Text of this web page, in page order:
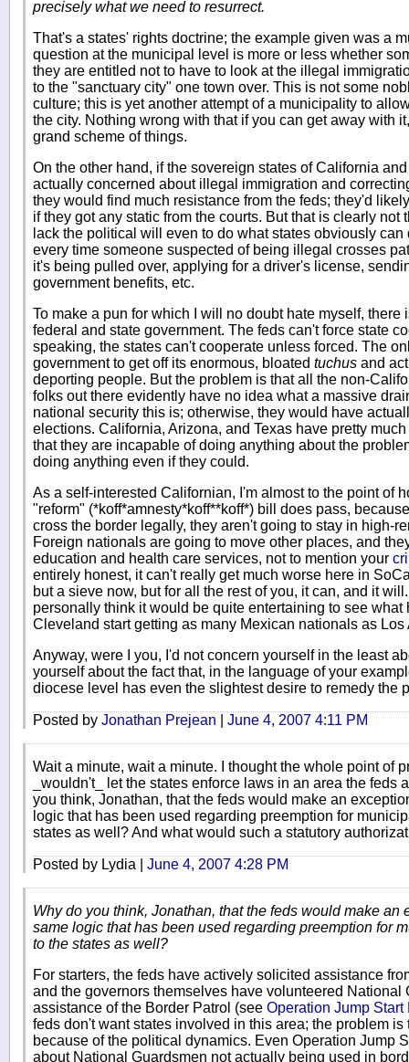
precisely what we need to resurrect.
That's a states' rights doctrine; the example given was a
question at the municipal level is more or less whether
they are entitled not to have to look at the illegal
to the "sanctuary city" one town over. This is not some
culture; this is yet another attempt of a municipality to
the city. Nothing wrong with that if you can get away with
grand scheme of things.
On the other hand, if the sovereign states of California
actually concerned about illegal immigration and
they would find much resistance from the feds; they'd
if they got any static from the courts. But that is clearly
lack the political will even to do what states obviously
every time someone suspected of being illegal crosses
it's being pulled over, applying for a driver's license,
government benefits, etc.
To make a pun for which I will no doubt hate myself,
federal and state government. The feds can't force state
speaking, the states can't cooperate unless forced. The
government to get off its enormous, bloated tuchus and
deporting people. But the problem is that all the non-
folks out there evidently have no idea what a massive
national security this is; otherwise, they would have
elections. California, Arizona, and Texas have pretty
that they are incapable of doing anything about the
doing anything even if they could.
As a self-interested Californian, I'm almost to the point of
"reform" (*koff*amnesty*koff**koff*) bill does pass,
cross the border legally, they aren't going to stay in high-
Foreign nationals are going to move other places, and
education and health care services, not to mention your
entirely honest, it can't really get much worse here in
but a sieve now, but for all the rest of you, it can, and it
personally think it would be quite entertaining to see
Cleveland start getting as many Mexican nationals as Los
Anyway, were I you, I'd not concern yourself in the least
yourself about the fact that, in the language of your
diocese level has even the slightest desire to remedy the
Posted by Jonathan Prejean June 4, 2007 4:11 PM
Wait a minute, wait a minute. I thought the whole point of
_wouldn't_ let the states enforce laws in an area the feds
you think, Jonathan, that the feds would make an
logic that has been used regarding preemption for
states as well? And what would such a statutory
Posted by Lydia | June 4, 2007 4:28 PM
Why do you think, Jonathan, that the feds would make an
same logic that has been used regarding preemption for
to the states as well?
For starters, the feds have actively solicited assistance
and the governors themselves have volunteered National
assistance of the Border Patrol (see Operation Jump Start
feds don't want states involved in this area; the problem
because of the political dynamics. Even Operation Jump
about National Guardsmen not actually being used in